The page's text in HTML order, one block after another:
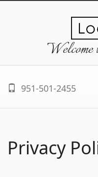
Welcome
951-501-2455
Privacy